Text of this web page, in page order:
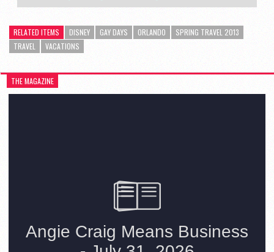
RELATED ITEMS DISNEY GAY DAYS ORLANDO
SPRING TRAVEL 2013
TRAVEL
VACATIONS
THE MAGAZINE